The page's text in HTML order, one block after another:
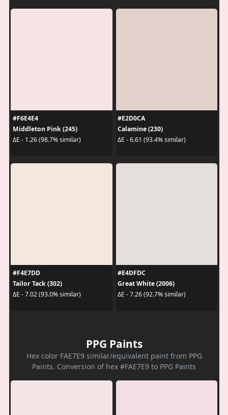
#F6E4E4
Middleton Pink (245)
ΔE - 1.26 (98.7% similar)
#E2D0CA
Calamine (230)
ΔE - 6.61 (93.4% similar)
#F4E7DD
Tailor Tack (302)
ΔE - 7.02 (93.0% similar)
#E4DFDC
Great White (2006)
ΔE - 7.26 (92.7% similar)
PPG Paints
Hex color FAE7E9 similar/equivalent paint from PPG
Paints. Conversion of hex #FAE7E9 to PPG Paints